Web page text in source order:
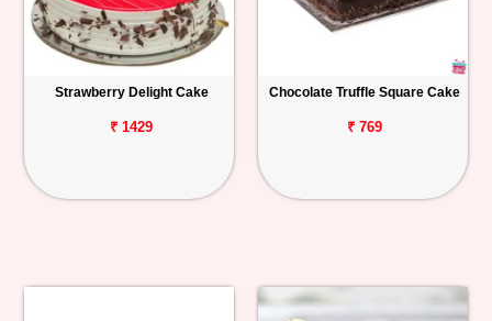
Strawberry Delight Cake
₹ 1429
Chocolate Truffle Square Cake
₹ 769